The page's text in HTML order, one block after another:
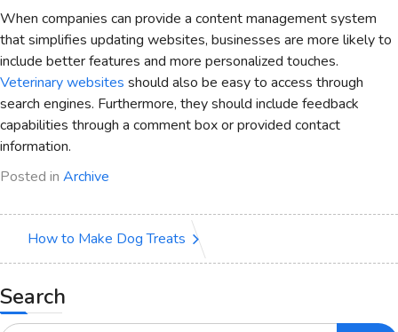
When companies can provide a content management system
that simplifies updating websites, businesses are more likely to
include better features and more personalized touches.
Veterinary websites should also be easy to access through
search engines. Furthermore, they should include feedback
capabilities through a comment box or provided contact
information.
Posted in Archive
How to Make Dog Treats
Search